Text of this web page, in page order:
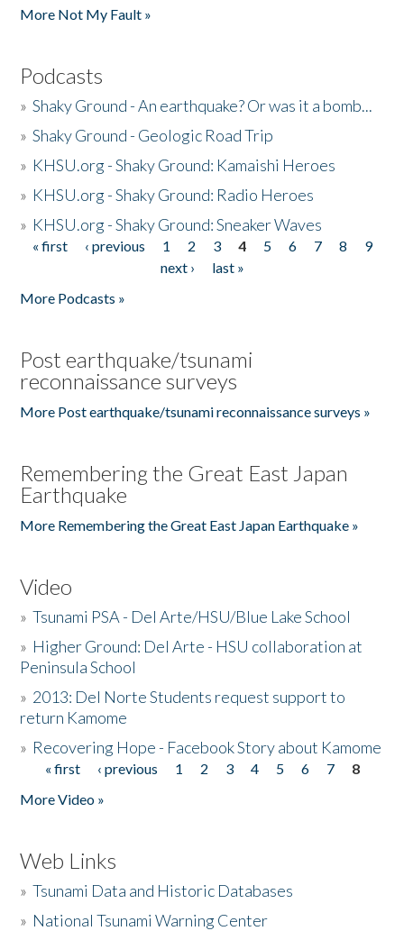
More Not My Fault »
Podcasts
»Shaky Ground - An earthquake? Or was it a bomb...
»Shaky Ground - Geologic Road Trip
» KHSU.org - Shaky Ground: Kamaishi Heroes
» KHSU.org - Shaky Ground: Radio Heroes
» KHSU.org - Shaky Ground: Sneaker Waves
Pages
« first ‹ previous 1 2 3 4 5 6 7 8
9
next ›
last »
More Podcasts »
Post earthquake/tsunami
reconnaissance surveys
More Post earthquake/tsunami reconnaissance surveys »
Remembering the Great East Japan
Earthquake
More Remembering the Great East Japan Earthquake »
Video
»Tsunami PSA - Del Arte/HSU/Blue Lake School
» Higher Ground: Del Arte - HSU collaboration at
Peninsula School
» 2013: Del Norte Students request support to
return Kamome
» Recovering Hope - Facebook Story about Kamome
Pages
« first ‹ previous 1 2 3 4 5 6 7
8
More Video »
Web Links
»Tsunami Data and Historic Databases
» National Tsunami Warning Center